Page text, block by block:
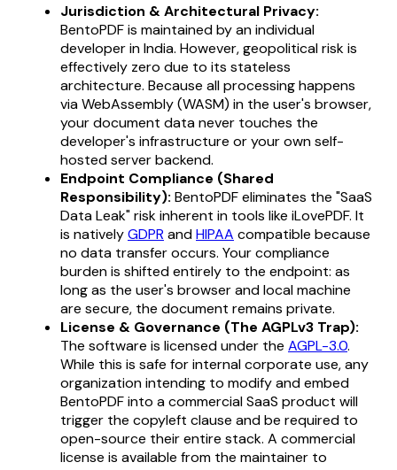
Jurisdiction & Architectural Privacy:
BentoPDF is maintained by an individual
developer in India. However, geopolitical risk is
effectively zero due to its stateless
architecture. Because all processing happens
via WebAssembly (WASM) in the user's browser,
your document data never touches the
developer's infrastructure or your own self-
hosted server backend.
Endpoint Compliance (Shared
Responsibility): BentoPDF eliminates the "SaaS
Data Leak" risk inherent in tools like iLovePDF. It
is nativelyGDPR andHIPAA compatible because
no data transfer occurs. Your compliance
burden is shifted entirely to the endpoint: as
long as the user's browser and local machine
are secure, the document remains private.
License & Governance (The AGPLv3 Trap):
The software is licensed under the AGPL-3.0.
While this is safe for internal corporate use, any
organization intending to modify and embed
BentoPDF into a commercial SaaS product will
trigger the copyleft clause and be required to
open-source their entire stack. A commercial
license is available from the maintainer to